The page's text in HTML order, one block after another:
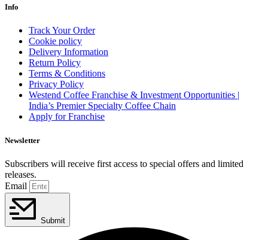
Info
Track Your Order
Cookie policy
Delivery Information
Return Policy
Terms & Conditions
Privacy Policy
Westend Coffee Franchise & Investment Opportunities |
India’s Premier Specialty Coffee Chain
Apply for Franchise
Newsletter
Subscribers will receive first access to special offers and limited
releases.
Email
Submit